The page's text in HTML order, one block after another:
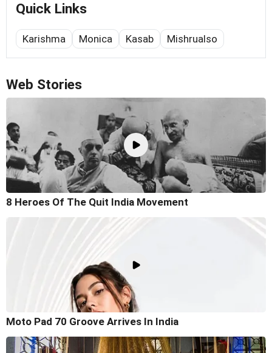
Quick Links
Karishma Monica Kasab Mishrualso
Web Stories
8 Heroes Of The Quit India Movement
Moto Pad 70 Groove Arrives In India